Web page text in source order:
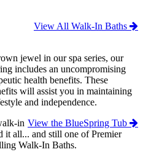
View All Walk-In Baths
jewel in our spa series, our
includes an uncompromising
health benefits. These
will assist you in maintaining
and independence.
View the BlueSpring Tub
in
it all... and still one of Premier
Walk-In Baths.